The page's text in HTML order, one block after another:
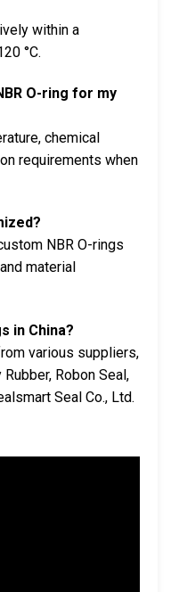
within a
°C.
O-ring for my
chemical
requirements when
NBR O-rings
material
in China?
various suppliers,
Robon Seal,
Seal Co., Ltd.